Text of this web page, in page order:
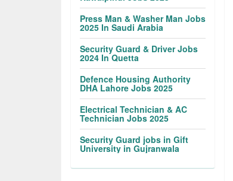
Press Man & Washer Man Jobs
2025 In Saudi Arabia
Security Guard & Driver Jobs
2024 In Quetta
Defence Housing Authority
DHA Lahore Jobs 2025
Electrical Technician & AC
Technician Jobs 2025
Security Guard jobs in Gift
University in Gujranwala